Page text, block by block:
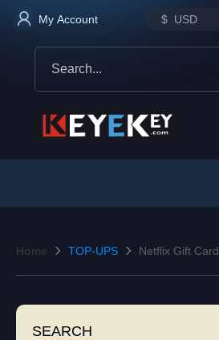
My Account $ USD
Home TOP-UPS Netflix Gift Card
SEARCH